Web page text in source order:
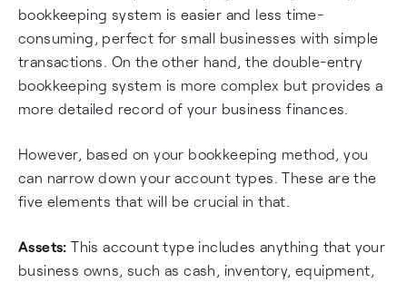
bookkeeping system is easier and less time-
consuming, perfect for small businesses with simple
transactions. On the other hand, the double-entry
bookkeeping system is more complex but provides a
more detailed record of your business finances.
However, based on your bookkeeping method, you
can narrow down your account types. These are the
five elements that will be crucial in that.
Assets: This account type includes anything that your
business owns, such as cash, inventory, equipment,